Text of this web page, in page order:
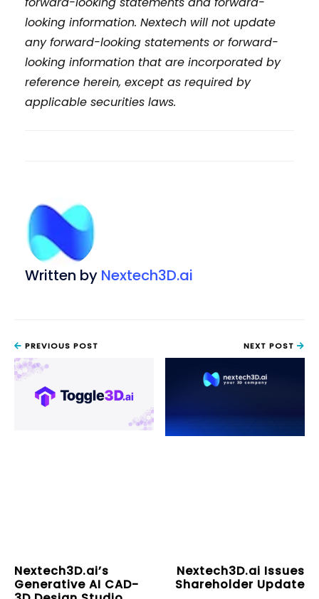
looking information. Nextech will not update
any forward-looking statements or forward-
looking information that are incorporated by
reference herein, except as required by
applicable securities laws.
Written by Nextech3D.ai
PREVIOUS POST
Nextech3D.ai’s
Generative AI CAD-
NEXT POST
Nextech3D.ai Issues
Shareholder Update